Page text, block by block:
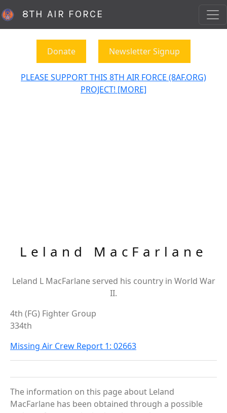
8TH AIR FORCE
Donate Newsletter Signup
PLEASE SUPPORT THIS 8TH AIR FORCE (8AF.ORG)
PROJECT! [MORE]
Leland MacFarlane
Leland L MacFarlane served his country in World War
II.
4th (FG) Fighter Group
334th
Missing Air Crew Report 1: 02663
The information on this page about Leland
MacFarlane has been obtained through a possible